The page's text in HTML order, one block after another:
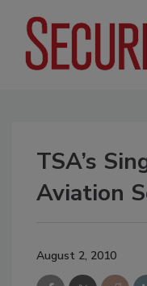
TSA’s
Aviation
August 2, 2010